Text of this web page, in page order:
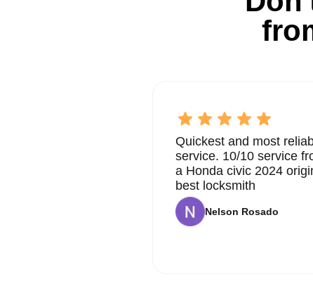
Quickest and most
service. 10/10 service
a Honda civic 2024
best locksmith
Nelson Rosado